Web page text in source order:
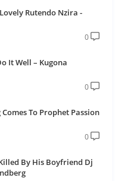
Rutendo Nzira -
0
It Well – Kugona
0
To Prophet Passion
0
By His Boyfriend Dj